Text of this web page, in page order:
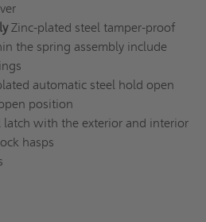
Zinc-plated steel tamper-proof
the spring assembly include
automatic steel hold open
position
with the exterior and interior
hasps